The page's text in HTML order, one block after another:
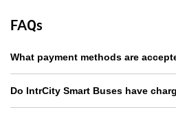
FAQs
What payment methods are
Do IntrCity Smart Buses have